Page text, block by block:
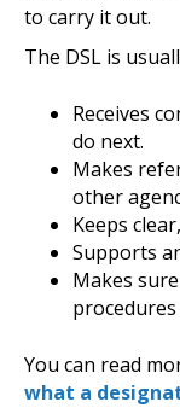
to carry it out.
The DSL is
Receives
do next.
Makes
other
Keeps
Supports
Makes
You can read
what a